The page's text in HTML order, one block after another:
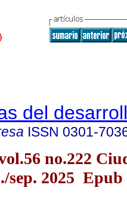
del
ISSN 0301-
no.222
sep. 2025 Epub